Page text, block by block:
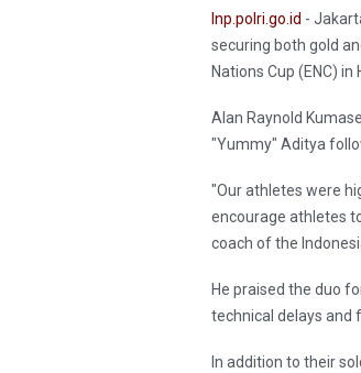
Inp.polri.go.id -
securing both gold
Nations Cup (ENC)
Alan Raynold
"Yummy" Aditya
"Our athletes were
encourage athletes
coach of the
He praised the duo
technical delays and
In addition to their